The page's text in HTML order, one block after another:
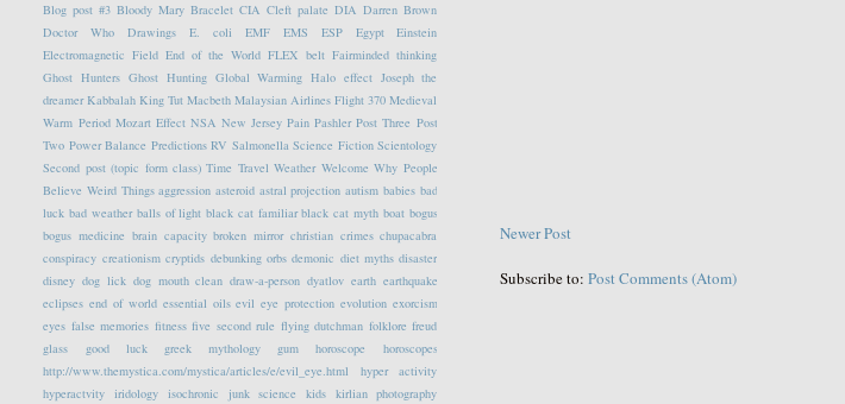
Newer Post
Subscribe to:Post Comments (Atom)
Blog post #3 Bloody Mary Bracelet CIA Cleft palate DIA Darren Brown
Doctor Who
Drawings E. coli EMF EMS ESP Egypt
Einstein
Electromagnetic Field End of the World FLEX belt Fairminded thinking
Ghost Hunters Ghost Hunting Global Warming Halo effect Joseph the
dreamer Kabbalah King Tut Macbeth Malaysian Airlines Flight 370 Medieval
Warm Period Mozart Effect NSA New Jersey Pain Pashler Post Three Post
Two Power Balance Predictions RV Salmonella Science Fiction Scientology
Second post (topic form class) Time Travel Weather Welcome Why People
Believe Weird Things aggression asteroid astral projection autism babies bad
luck bad weather balls of light black cat familiar black cat myth boat bogus
bogus medicine brain capacity broken mirror christian crimes chupacabra
conspiracy creationism cryptids debunking orbs demonic diet myths disaster
disney dog lick dog mouth clean draw-a-person dyatlov earth earthquake
eclipses end of world essential oils evil eye protection evolution exorcism
eyes false memories fitness five second rule flying dutchman folklore freud
glass
good luck greek mythology gum horoscope
horoscopes
http://www.themystica.com/mystica/articles/e/evil_eye.html
hyper activity
hyperactvity iridology isochronic junk science kids kirlian photography